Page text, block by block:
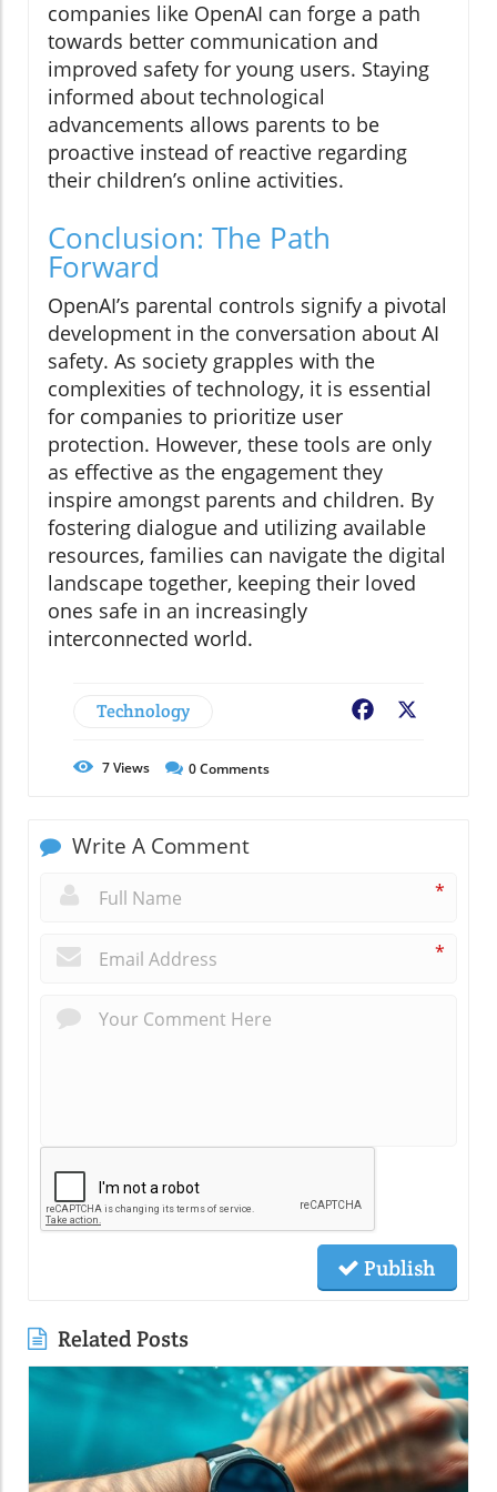
companies like OpenAI can forge a path
towards better communication and
improved safety for young users. Staying
informed about technological
advancements allows parents to be
proactive instead of reactive regarding
their children’s online activities.
Conclusion: The Path
Forward
OpenAI’s parental controls signify a pivotal
development in the conversation about AI
safety. As society grapples with the
complexities of technology, it is essential
for companies to prioritize user
protection. However, these tools are only
as effective as the engagement they
inspire amongst parents and children. By
fostering dialogue and utilizing available
resources, families can navigate the digital
landscape together, keeping their loved
ones safe in an increasingly
interconnected world.
Technology Facebook
7Views 0Comments
Write A Comment
*
*
Publish
Related Posts